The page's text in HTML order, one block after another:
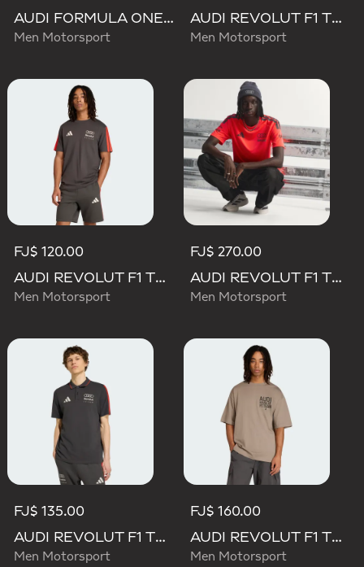
AUDI FORMULA ONE TEAM GABRIEL BORTOLETO GRAPHIC III TEE MEN
Men Motorsport
AUDI REVOLUT F1 TEAM NICO HULKENBERG GRAPHIC II TEE
Men Motorsport
FJ$ 120.00
AUDI REVOLUT F1 TEAM DNA SHORT SLEEVE TEE
Men Motorsport
FJ$ 270.00
AUDI REVOLUT F1 TEAM SET UP TEE
Men Motorsport
FJ$ 135.00
AUDI REVOLUT F1 TEAM DNA POLO
Men Motorsport
FJ$ 160.00
AUDI REVOLUT F1 TEAM ELEVATED GRAPHIC II TEE
Men Motorsport